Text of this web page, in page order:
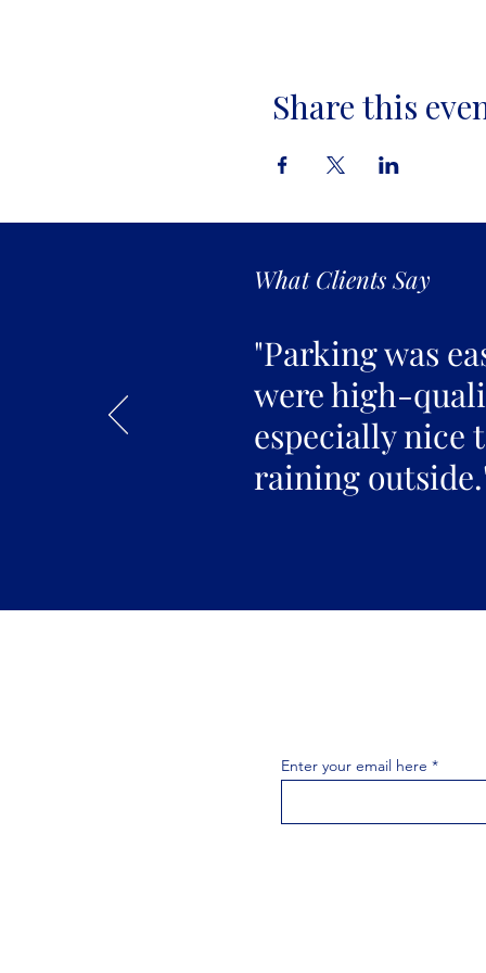
Share this
What Clients Say
"Parking was
were high-
especially nice
raining
Enter your email here